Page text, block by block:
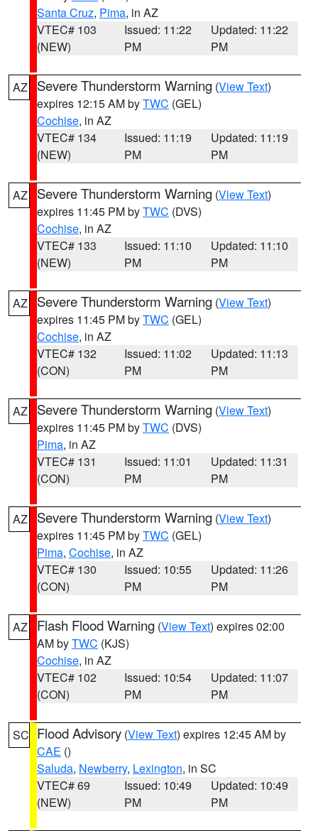
Santa Cruz, Pima, in AZ
VTEC# 103
(NEW)
Issued: 11:22
PM
Updated: 11:22
PM
AZ Severe Thunderstorm Warning (View Text)
expires 12:15 AM byTWC (GEL)
Cochise, in AZ
VTEC# 134
(NEW)
Issued: 11:19
PM
Updated: 11:19
PM
AZ Severe Thunderstorm Warning (View Text)
expires 11:45 PM byTWC (DVS)
Cochise, in AZ
VTEC# 133
(NEW)
Issued: 11:10
PM
Updated: 11:10
PM
AZ Severe Thunderstorm Warning (View Text)
expires 11:45 PM byTWC (GEL)
Cochise, in AZ
VTEC# 132
(CON)
Issued: 11:02
PM
Updated: 11:13
PM
AZ Severe Thunderstorm Warning (View Text)
expires 11:45 PM byTWC (DVS)
Pima, in AZ
VTEC# 131
(CON)
Issued: 11:01
PM
Updated: 11:31
PM
AZ Severe Thunderstorm Warning (View Text)
expires 11:45 PM byTWC (GEL)
Pima, Cochise, in AZ
VTEC# 130
(CON)
Issued: 10:55
PM
Updated: 11:26
PM
AZ Flash Flood Warning (View Text) expires 02:00
AM byTWC (KJS)
Cochise, in AZ
VTEC# 102
(CON)
Issued: 10:54
PM
Updated: 11:07
PM
SC Flood Advisory (View Text) expires 12:45 AM by
CAE ()
Saluda, Newberry, Lexington, in SC
VTEC# 69
(NEW)
Issued: 10:49
PM
Updated: 10:49
PM